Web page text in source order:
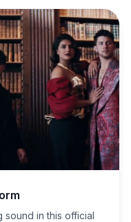
sound in this official